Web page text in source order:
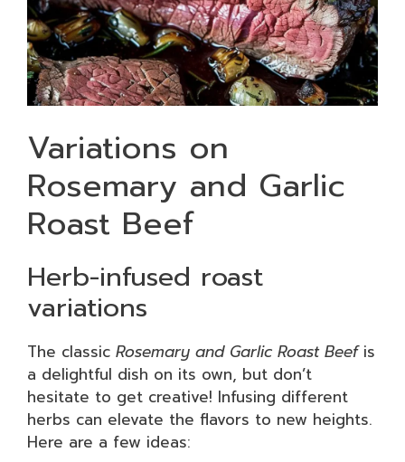
Variations on
Rosemary and Garlic
Roast Beef
Herb-infused roast
variations
The classic Rosemary and Garlic Roast Beefis
a delightful dish on its own, but don’t
hesitate to get creative! Infusing different
herbs can elevate the flavors to new heights.
Here are a few ideas: